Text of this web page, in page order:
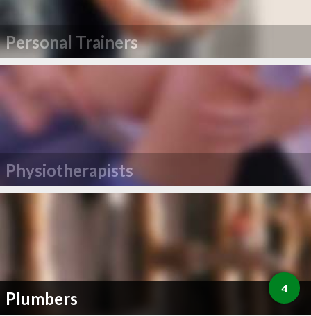
Personal Trainers
Physiotherapists
Plumbers 4